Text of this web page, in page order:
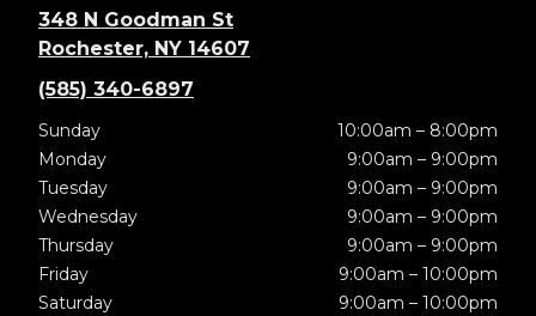
348 N Goodman St
Rochester, NY 14607
(585) 340-6897
Sunday
10:00am – 8:00pm
Monday
9:00am – 9:00pm
Tuesday
9:00am – 9:00pm
Wednesday
9:00am – 9:00pm
Thursday
9:00am – 9:00pm
Friday
9:00am – 10:00pm
Saturday
9:00am – 10:00pm